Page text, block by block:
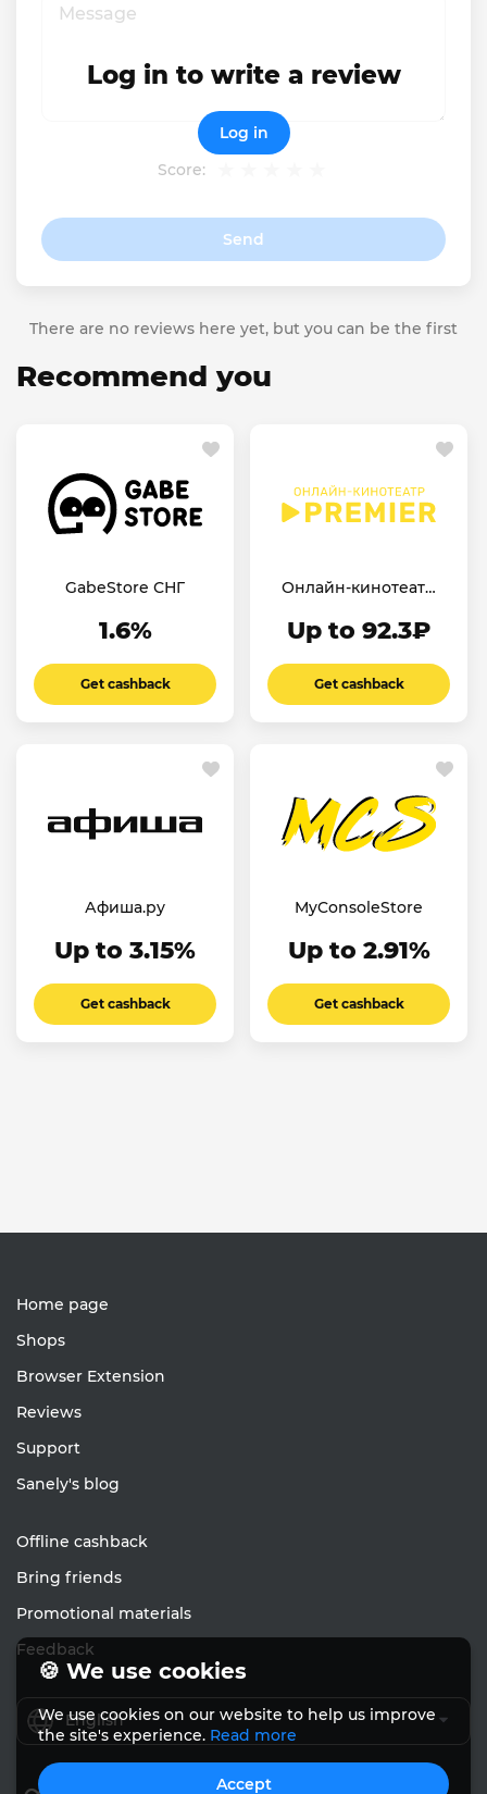
Score:
Send
Log in to write a review
Log in
There are no reviews here yet, but you can be the first
Recommend you
GabeStore СНГ
1.6%
Get cashback
Онлайн-кинотеатр
Up to 92.3₽
Get cashback
Афиша.ру
Up to 3.15%
Get cashback
MyConsoleStore
Up to 2.91%
Get cashback
Home page
Shops
Browser Extension
Reviews
Support
Sanely's blog
Offline cashback
Bring friends
Promotional materials
Feedback
English
🍪 We use cookies
We use cookies on our website to help us improve
the site's experience. Read more
Accept